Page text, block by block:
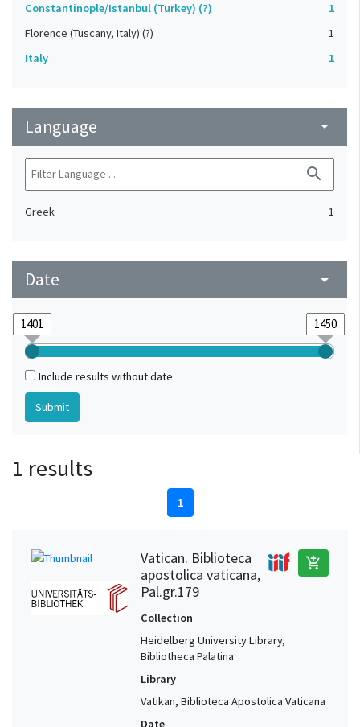
Constantinople/Istanbul (Turkey) (?)
1
Florence (Tuscany, Italy) (?)
1
Italy
1
Language arrow_drop_down
search
Greek 1
Date arrow_drop_down
Include results without date
1 results
1
Vatican. Biblioteca
apostolica vaticana,
Pal.gr.179
add_shopping_cart
Collection
Heidelberg University Library,
Bibliotheca Palatina
Library
Vatikan, Biblioteca Apostolica Vaticana
Date